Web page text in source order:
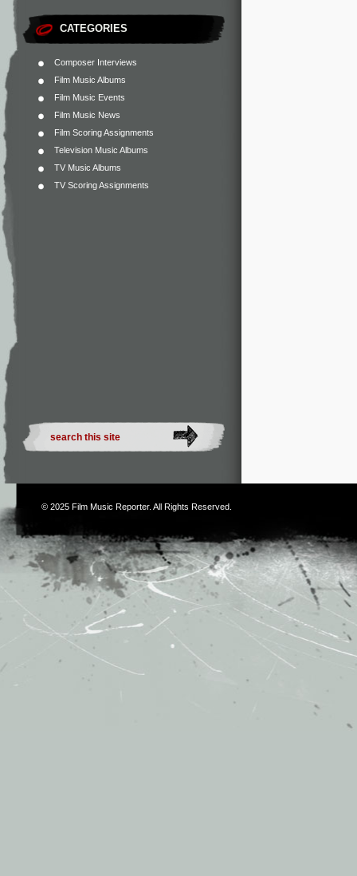
CATEGORIES
Composer Interviews
Film Music Albums
Film Music Events
Film Music News
Film Scoring Assignments
Television Music Albums
TV Music Albums
TV Scoring Assignments
© 2025 Film Music Reporter. All Rights Reserved.